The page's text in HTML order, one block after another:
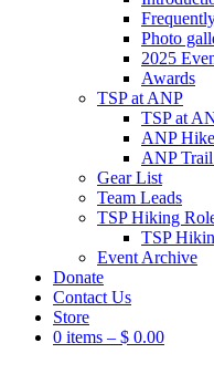
Photo
2025
Awards
TSP at ANP
TSP at
ANP
ANP
Gear List
Team Leads
TSP Hiking
TSP
Event Archive
Donate
Contact Us
Store
0 items – $ 0.00